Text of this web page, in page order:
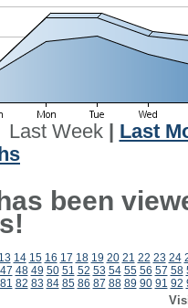
Last Week| Last
been
13 14 15 16 17 18 19 20 21 22 23 24
47 48 49 50 51 52 53 54 55 56 57 58
81 82 83 84 85 86 87 88 89 90 91 92